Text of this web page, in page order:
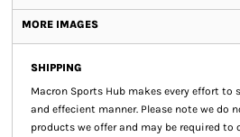
MORE IMAGES
SHIPPING
Macron Sports Hub makes every effort to
and effecient manner. Please note we do
products we offer and may be required to